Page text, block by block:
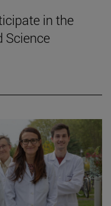
in the
Science